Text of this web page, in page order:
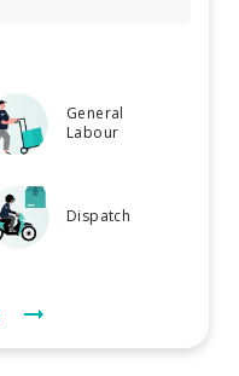
General
Labour
Dispatch